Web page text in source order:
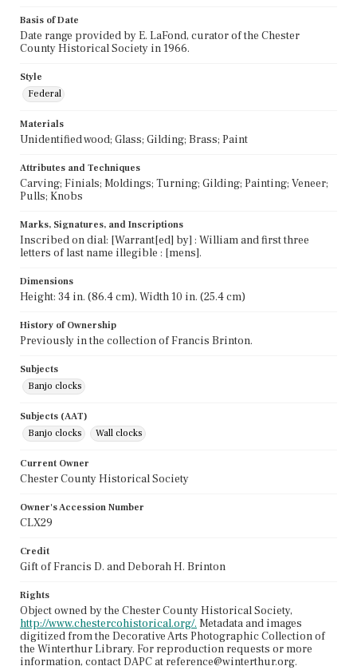
Basis of Date
Date range provided by E. LaFond, curator of the Chester
County Historical Society in 1966.
Style
Federal
Materials
Unidentified wood; Glass; Gilding; Brass; Paint
Attributes and Techniques
Carving; Finials; Moldings; Turning; Gilding; Painting; Veneer;
Pulls; Knobs
Marks, Signatures, and Inscriptions
Inscribed on dial: [Warrant[ed] by] : William and first three
letters of last name illegible : [mens].
Dimensions
Height: 34 in. (86.4 cm), Width 10 in. (25.4 cm)
History of Ownership
Previously in the collection of Francis Brinton.
Subjects
Banjo clocks
Subjects (AAT)
Banjo clocks
Wall clocks
Current Owner
Chester County Historical Society
Owner's Accession Number
CLX29
Credit
Gift of Francis D. and Deborah H. Brinton
Rights
Object owned by the Chester County Historical Society,
http://www.chestercohistorical.org/. Metadata and images
digitized from the Decorative Arts Photographic Collection of
the Winterthur Library. For reproduction requests or more
information, contact DAPC at reference@winterthur.org.